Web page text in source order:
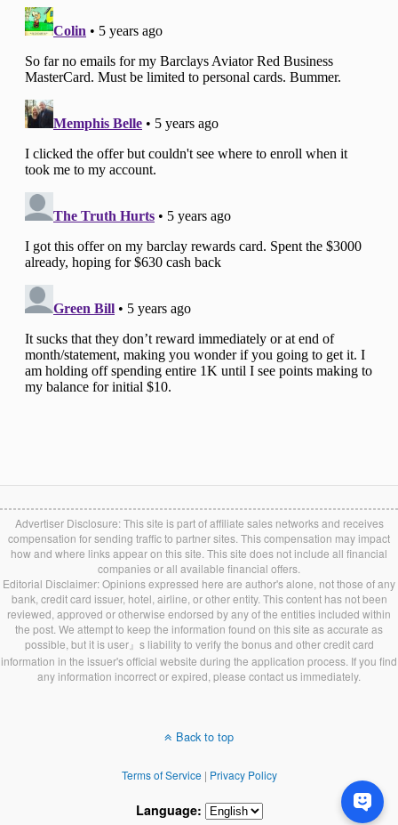
Advertiser Disclosure: This site is part of affiliate sales networks and receives
compensation for sending traffic to partner sites. This compensation may impact
how and where links appear on this site. This site does not include all financial
companies or all available financial offers.
Editorial Disclaimer: Opinions expressed here are author's alone, not those of any
bank, credit card issuer, hotel, airline, or other entity. This content has not been
reviewed, approved or otherwise endorsed by any of the entities included within
the post. We attempt to keep the information found on this site as accurate as
possible, but it is user』s liability to verify the bonus and other credit card
information in the issuer's official website during the application process. If you find
any information incorrect or expired, please contact us immediately.
Back to top
Terms of Service| Privacy Policy
Language: